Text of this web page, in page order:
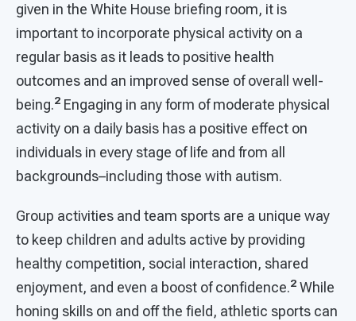
given in the White House briefing room, it is
important to incorporate physical activity on a
regular basis as it leads to positive health
outcomes and an improved sense of overall well-
being.2 Engaging in any form of moderate physical
activity on a daily basis has a positive effect on
individuals in every stage of life and from all
backgrounds–including those with autism.
Group activities and team sports are a unique way
to keep children and adults active by providing
healthy competition, social interaction, shared
enjoyment, and even a boost of confidence.2 While
honing skills on and off the field, athletic sports can